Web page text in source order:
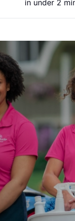
in under 2